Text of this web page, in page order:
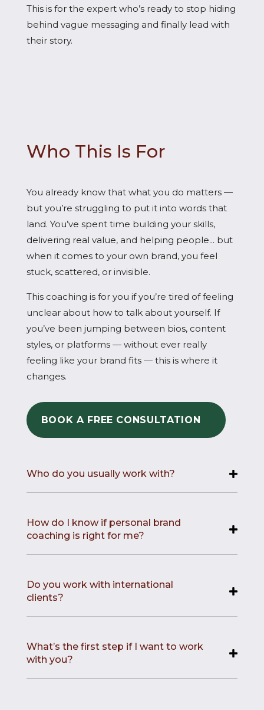
This is for the expert who’s ready to stop hiding
behind vague messaging and finally lead with
their story.
Who This Is For
You already know that what you do matters —
but you’re struggling to put it into words that
land. You’ve spent time building your skills,
delivering real value, and helping people... but
when it comes to your own brand, you feel
stuck, scattered, or invisible.
This coaching is for you if you’re tired of feeling
unclear about how to talk about yourself. If
you’ve been jumping between bios, content
styles, or platforms — without ever really
feeling like your brand fits — this is where it
changes.
BOOK A FREE CONSULTATION
Who do you usually work with?
How do I know if personal brand
coaching is right for me?
Do you work with international
clients?
What’s the first step if I want to work
with you?